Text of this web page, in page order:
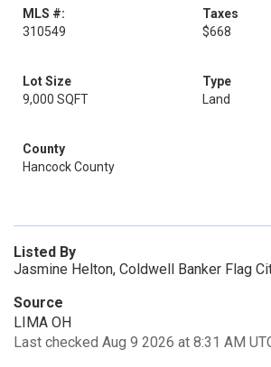
MLS #:
310549
Taxes
$668
Lot Size
9,000 SQFT
Type
Land
County
Hancock County
Listed By
Jasmine Helton, Coldwell Banker Flag
Source
LIMA OH
Last checked Aug 9 2026 at 8:31 AM